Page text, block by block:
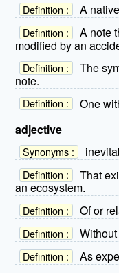
Definition : A
Definition :
A note
modified by an
Definition :
The
note.
Definition :
One
adjective
Synonyms :
Definition :
That
an ecosystem.
Definition : Of or
Definition :
Definition :
As